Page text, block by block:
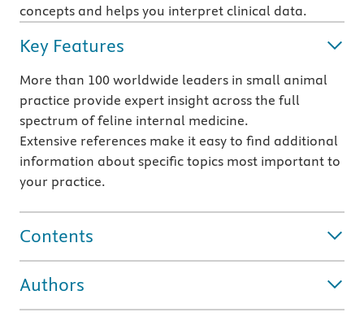
concepts and helps you interpret clinical data.
Key Features
More than 100 worldwide leaders in small animal
practice provide expert insight across the full
spectrum of feline internal medicine.
Extensive references make it easy to find additional
information about specific topics most important to
your practice.
Contents
Authors